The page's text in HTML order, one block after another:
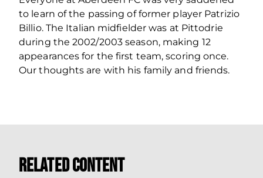
to learn of the passing of former player Patrizio
Billio. The Italian midfielder was at Pittodrie
during the 2002/2003 season, making 12
appearances for the first team, scoring once.
Our thoughts are with his family and friends.
Related Content